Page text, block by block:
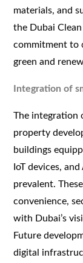
materials, and
the Dubai
commitment to
green and
Integration of
The integration
property
buildings
IoT devices,
prevalent.
convenience,
with Dubai’s
Future
digital